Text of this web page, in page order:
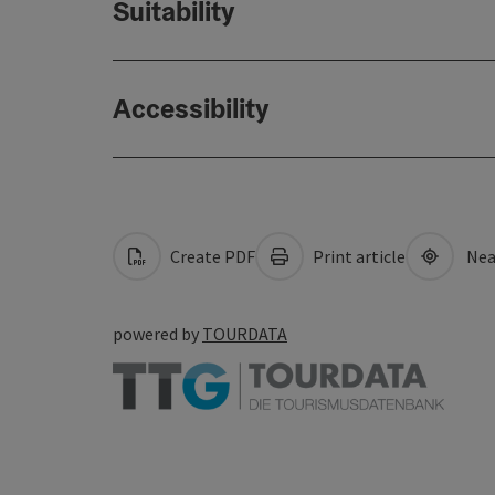
Suitability
Accessibility
Create PDF Print article
powered by TOURDATA